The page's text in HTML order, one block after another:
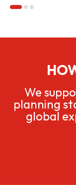
We
planning
global